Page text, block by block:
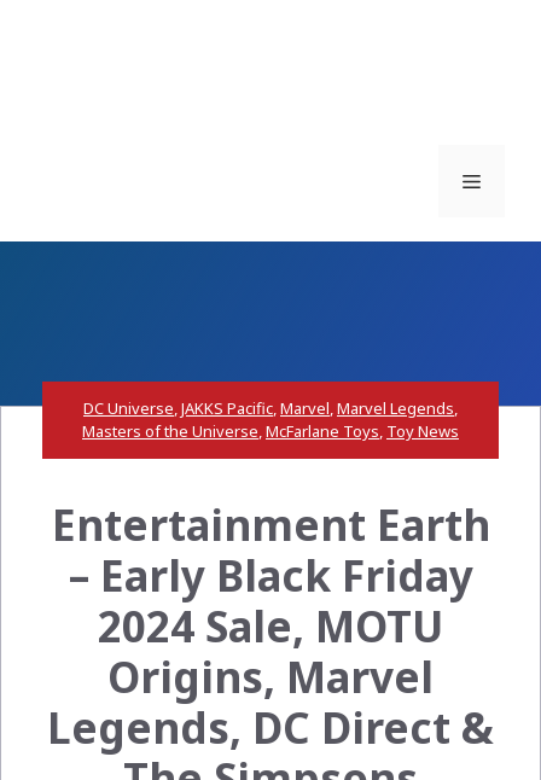
Menu
DC Universe,JAKKS Pacific,Marvel,Marvel Legends,
Masters of the Universe,McFarlane Toys, Toy News
Entertainment Earth
– Early Black Friday
2024 Sale, MOTU
Origins, Marvel
Legends, DC Direct &